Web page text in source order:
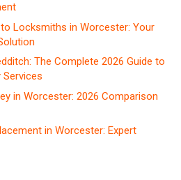
Locksmiths in Worcester: Your
The Complete 2026 Guide to
Services
in Worcester: 2026 Comparison
in Worcester: Expert